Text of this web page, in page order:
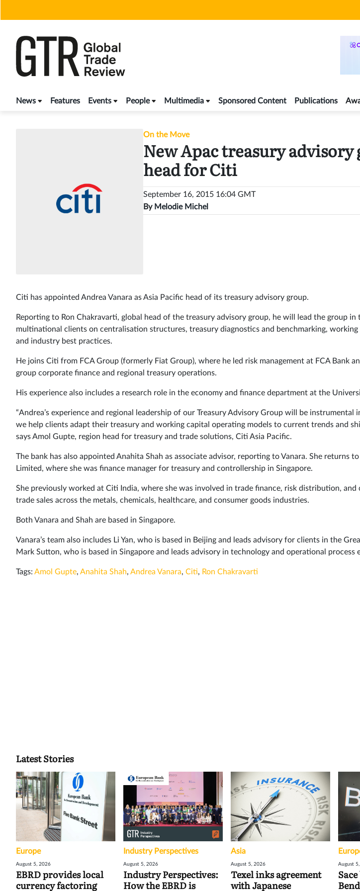
News Features Events People Multimedia Sponsored Content Publications
On the Move
New Apac treasury advisory
head for Citi
September 16, 2015 16:04 GMT
By Melodie Michel
Citi has appointed Andrea Vanara as Asia Pacific head of its treasury advisory group.
Reporting to Ron Chakravarti, global head of the treasury advisory group, he will lead the group in
multinational clients on centralisation structures, treasury diagnostics and benchmarking,
and industry best practices.
He joins Citi from FCA Group (formerly Fiat Group), where he led risk management at FCA Bank
group corporate finance and regional treasury operations.
His experience also includes a research role in the economy and finance department at the
“Andrea’s experience and regional leadership of our Treasury Advisory Group will be instrumental
we help clients adapt their treasury and working capital operating models to current trends and
says Amol Gupte, region head for treasury and trade solutions, Citi Asia Pacific.
The bank has also appointed Anahita Shah as associate advisor, reporting to Vanara. She returns
Limited, where she was finance manager for treasury and controllership in Singapore.
She previously worked at Citi India, where she was involved in trade finance, risk distribution, and
trade sales across the metals, chemicals, healthcare, and consumer goods industries.
Both Vanara and Shah are based in Singapore.
Vanara’s team also includes Li Yan, who is based in Beijing and leads advisory for clients in the
Mark Sutton, who is based in Singapore and leads advisory in technology and operational process
Tags: Amol Gupte, Anahita Shah, Andrea Vanara, Citi, Ron Chakravarti
Latest Stories
Europe
August 5, 2026
EBRD provides local
currency factoring
Industry Perspectives
August 5, 2026
Industry Perspectives:
How the EBRD is
Asia
August 5, 2026
Texel inks agreement
with Japanese
August